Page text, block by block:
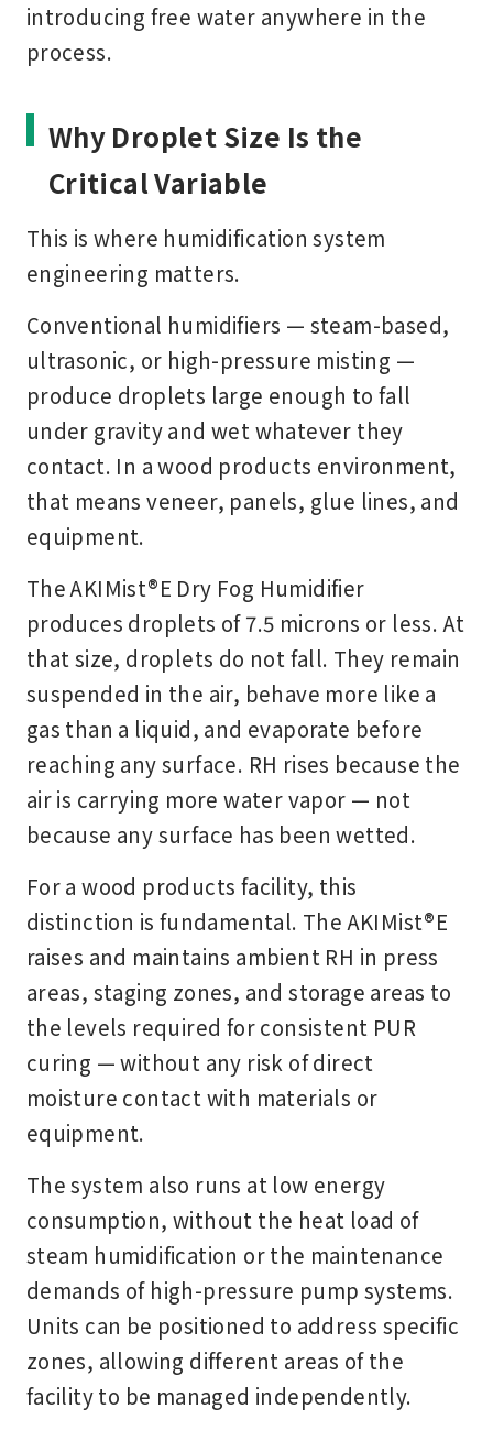
introducing free water anywhere in the
process.
Why Droplet Size Is the
Critical Variable
This is where humidification system
engineering matters.
Conventional humidifiers — steam-based,
ultrasonic, or high-pressure misting —
produce droplets large enough to fall
under gravity and wet whatever they
contact. In a wood products environment,
that means veneer, panels, glue lines, and
equipment.
The AKIMist®E Dry Fog Humidifier
produces droplets of 7.5 microns or less. At
that size, droplets do not fall. They remain
suspended in the air, behave more like a
gas than a liquid, and evaporate before
reaching any surface. RH rises because the
air is carrying more water vapor — not
because any surface has been wetted.
For a wood products facility, this
distinction is fundamental. The AKIMist®E
raises and maintains ambient RH in press
areas, staging zones, and storage areas to
the levels required for consistent PUR
curing — without any risk of direct
moisture contact with materials or
equipment.
The system also runs at low energy
consumption, without the heat load of
steam humidification or the maintenance
demands of high-pressure pump systems.
Units can be positioned to address specific
zones, allowing different areas of the
facility to be managed independently.